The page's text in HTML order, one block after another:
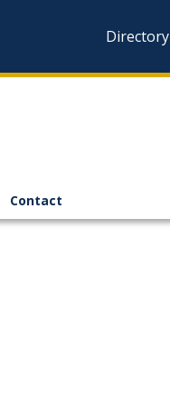
Directory
Contact